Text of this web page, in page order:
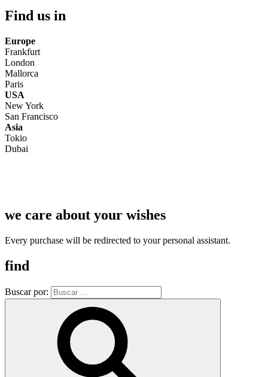
Find us in
Europe
Frankfurt
London
Mallorca
Paris
USA
New York
San Francisco
Asia
Tokio
Dubai
we care about your wishes
Every purchase will be redirected to your personal assistant.
find
Buscar por: